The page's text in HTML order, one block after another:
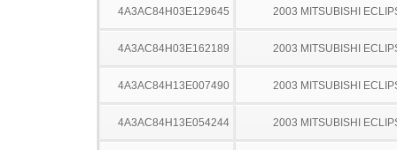
4A3AC84H03E129645 2003 MITSUBISHI
4A3AC84H03E162189 2003 MITSUBISHI
4A3AC84H13E007490 2003 MITSUBISHI
4A3AC84H13E054244 2003 MITSUBISHI